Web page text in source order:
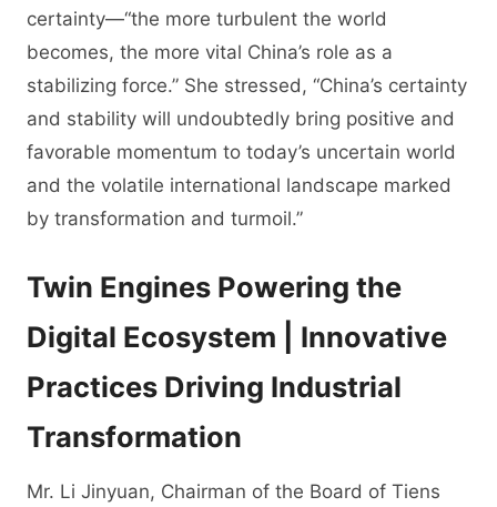
certainty—“the more turbulent the world
becomes, the more vital China’s role as a
stabilizing force.” She stressed, “China’s certainty
and stability will undoubtedly bring positive and
favorable momentum to today’s uncertain world
and the volatile international landscape marked
by transformation and turmoil.”
Twin Engines Powering the
Digital Ecosystem | Innovative
Practices Driving Industrial
Transformation
Mr. Li Jinyuan, Chairman of the Board of Tiens